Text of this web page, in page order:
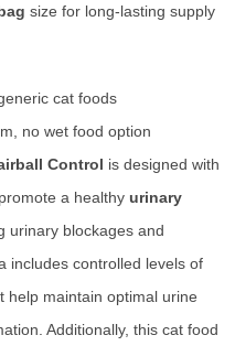
size for long-lasting supply
cat foods
no wet food option
Control is designed with
a healthy urinary
urinary blockages and
includes controlled levels of
help maintain optimal urine
Additionally, this cat food